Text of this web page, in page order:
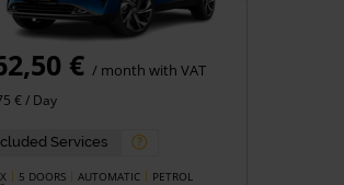
€ / month with VAT
€ / Day
Services
5 DOORS AUTOMATIC PETROL